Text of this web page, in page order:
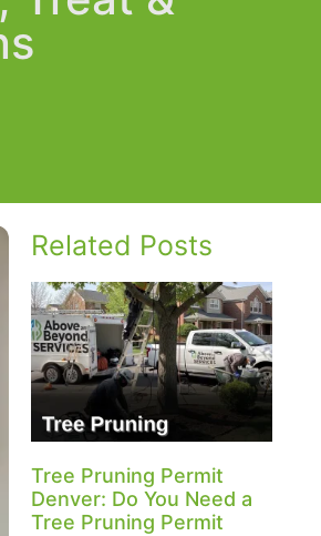
Related Posts
Tree Pruning Permit
Denver: Do You Need a
Tree Pruning Permit